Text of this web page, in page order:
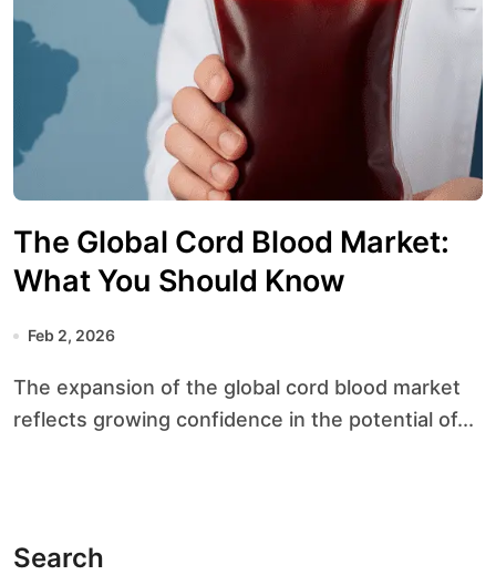
The Global Cord Blood Market:
What You Should Know
Feb 2, 2026
The expansion of the global cord blood market
reflects growing confidence in the potential of...
Search